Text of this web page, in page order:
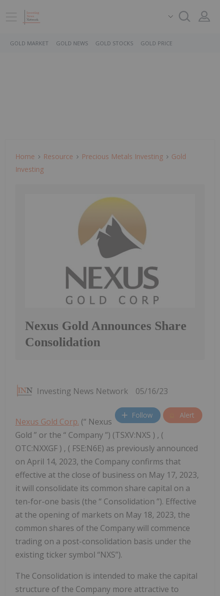
GOLD MARKET GOLD NEWS GOLD STOCKS GOLD PRICE
Home Resource Precious Metals Investing
Gold
Investing
Nexus Gold Announces Share
Consolidation
Investing News Network 05/16/23
Follow Alert
Nexus Gold Corp. (“ Nexus
Gold ” or the “ Company ”) (TSXV:NXS ) , (
OTC:NXXGF ) , ( FSE:N6E) as previously announced
on April 14, 2023, the Company confirms that
effective at the close of business on May 17, 2023,
it will consolidate its common share capital on a
ten-for-one basis (the “ Consolidation ”). Effective
at the opening of markets on May 18, 2023, the
common shares of the Company will commence
trading on a post-consolidation basis under the
existing ticker symbol “NXS”).
The Consolidation is intended to make the capital
structure of the Company more attractive to